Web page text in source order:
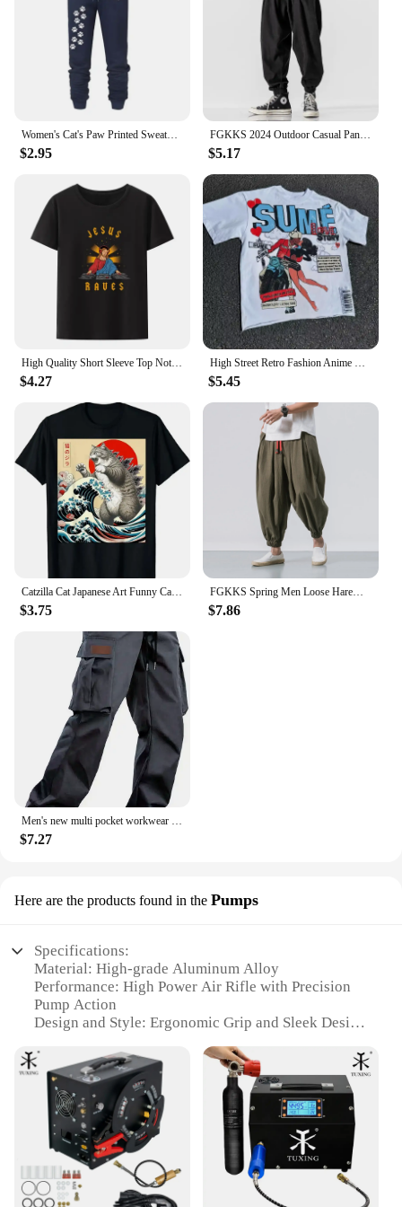
$2.95
FGKKS 2024 Outdoor Casual Pants For Men Corset Fashion Trend Pants High Quality Design Hot Street Wear Casual Pants For Men
$5.17
High Quality Short Sleeve Top Not Today Satan Jesus Vs Satan in O-Neck T Shirt Man/Woman Short Sleeve Tees Shirt 2024 New In
$4.27
High Street Retro Fashion Anime Letter Print T-shirt for Men Y2k Goth Harajuku Hip Hop Fashion Couple Casual Oversized Shirt
$5.45
Catzilla Cat Japanese Art Funny Cat Gifts for Men Women High Quality O-Neck Short Sleeves 100% Cotton T-Shirt Tops 50961
$3.75
FGKKS Spring Men Loose Harem Pants Chinese Linen Overweight Sweatpants High Quality Casual Brand Oversize Trousers Male
$7.86
Men's new multi pocket workwear pants, European and American high street trendy brand retro casual leggings, men's
$7.27
Here are the products found in the Pumps
Specifications:
Material: High-grade Aluminum Alloy
Performance: High Power Air Rifle with Precision
Pump Action
Design and Style: Ergonomic Grip and Sleek Design
Shooting
Typical Adaptive Scenario: Versatile for Both
Indoor and Outdoor Environments
Parts and Accessories: Comes with Essential
Accessories for Optimal Performance
Features:
|Wholesale|Vendors|